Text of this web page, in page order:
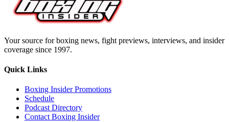
Your source for boxing news, fight previews, interviews, and insider
coverage since 1997.
Quick Links
Boxing Insider Promotions
Schedule
Podcast Directory
Contact Boxing Insider